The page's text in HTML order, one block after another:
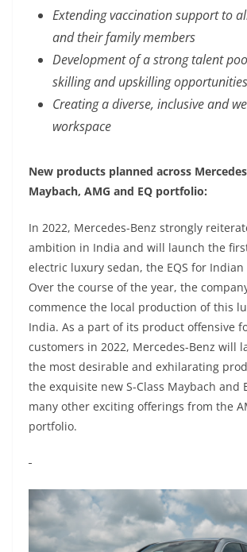
Extending vaccination support to
and their family members
Development of a strong talent
skilling and upskilling opportunities
Creating a diverse, inclusive and
workspace
New products planned across
Maybach, AMG and EQ portfolio:
In 2022, Mercedes-Benz strongly
ambition in India and will launch the
electric luxury sedan, the EQS for Indian
Over the course of the year, the
commence the local production of this
India. As a part of its product offensive
customers in 2022, Mercedes-Benz will
the most desirable and exhilarating
the exquisite new S-Class Maybach and
many other exciting offerings from the
portfolio.